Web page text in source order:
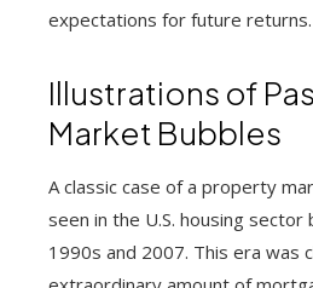
expectations for future returns.
Illustrations of
Market Bubbles
A classic case of a property
seen in the U.S. housing
1990s and 2007. This era was